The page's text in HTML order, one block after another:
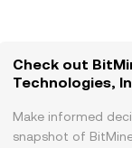
Check out
Technologies,
Make informed
snapshot of